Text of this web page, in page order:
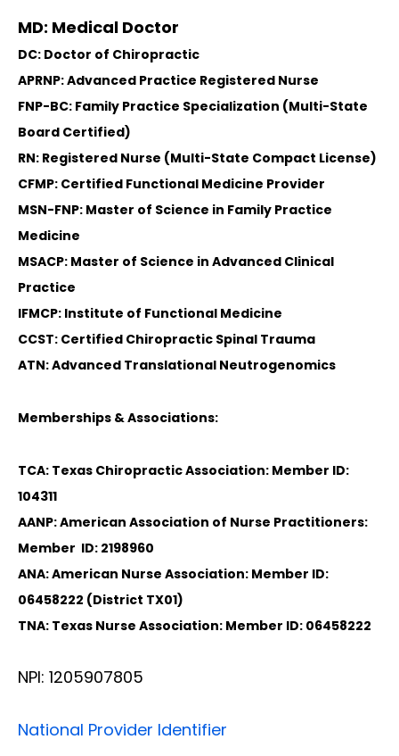
MD: Medical Doctor
DC: Doctor of Chiropractic
APRNP: Advanced Practice Registered Nurse
FNP-BC: Family Practice Specialization (Multi-State
Board Certified)
RN: Registered Nurse (Multi-State Compact License)
CFMP: Certified Functional Medicine Provider
MSN-FNP: Master of Science in Family Practice
Medicine
MSACP: Master of Science in Advanced Clinical
Practice
IFMCP: Institute of Functional Medicine
CCST: Certified Chiropractic Spinal Trauma
ATN: Advanced Translational Neutrogenomics
Memberships & Associations:
TCA: Texas Chiropractic Association: Member ID:
104311
AANP: American Association of Nurse Practitioners:
Member ID: 2198960
ANA: American Nurse Association: Member ID:
06458222 (District TX01)
TNA: Texas Nurse Association: Member ID: 06458222
NPI: 1205907805
National Provider Identifier